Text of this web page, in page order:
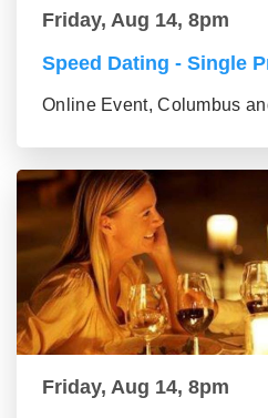
Friday, Aug 14, 8pm
Speed Dating - Single
Online Event, Columbus
Friday, Aug 14, 8pm